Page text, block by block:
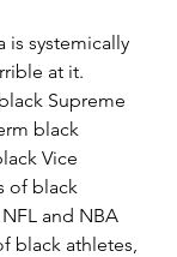
is systemically
at it.
Supreme
black
Vice
of black
and NBA
black athletes,